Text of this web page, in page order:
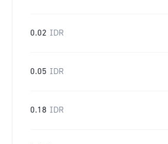
0.02 IDR
0.05 IDR
0.18 IDR